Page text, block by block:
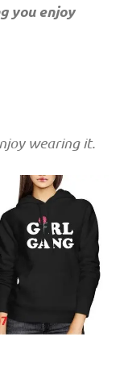
you enjoy
wearing it.